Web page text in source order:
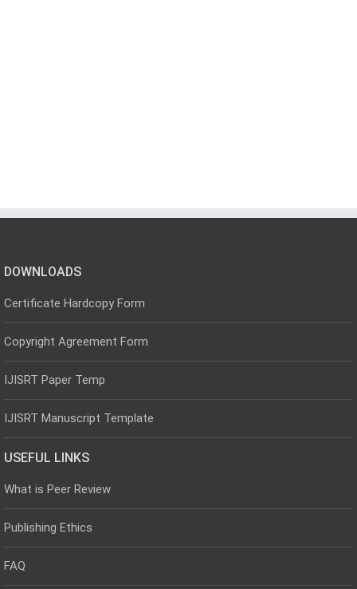
DOWNLOADS
Certificate Hardcopy Form
Copyright Agreement Form
IJISRT Paper Temp
IJISRT Manuscript Template
USEFUL LINKS
What is Peer Review
Publishing Ethics
FAQ